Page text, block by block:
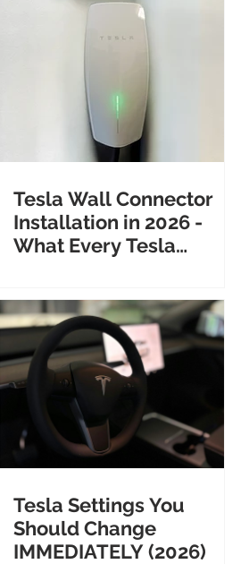
Tesla Wall Connector
Installation in 2026 -
What Every Tesla
Electrician
Tesla Settings You
Should Change
IMMEDIATELY (2026)